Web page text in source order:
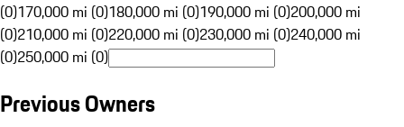
(0)170,000 mi (0)180,000 mi (0)190,000 mi (0)200,000 mi
(0)210,000 mi (0)220,000 mi (0)230,000 mi (0)240,000 mi
(0)250,000 mi (0)
Previous Owners